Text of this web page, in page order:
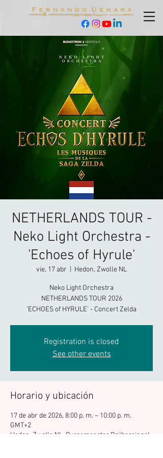
NETHERLANDS TOUR -
Neko Light Orchestra -
'Echoes of Hyrule'
vie, 17 abr Hedon, Zwolle NL
Neko Light Orchestra
NETHERLANDS TOUR 2026
'ECHOES of HYRULE' - Concert Zelda
Registration is closed
See other events
Horario y ubicación
17 de abr de 2026, 8:00 p. m. – 10:00 p. m.
GMT+2
Hedon, Zwolle NL, Burgemeester Drijbersingel